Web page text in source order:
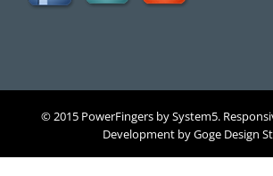
© 2015 PowerFingers by System5.
Development byGoge Design